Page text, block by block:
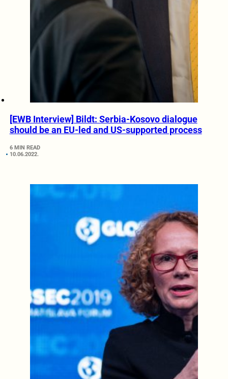
[EWB Interview] Bildt: Serbia-Kosovo dialogue
should be an EU-led and US-supported process
6 MIN READ
10.06.2022.